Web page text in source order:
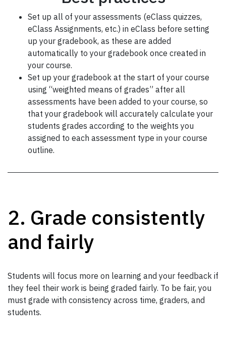
Set up all of your assessments (eClass quizzes,
eClass Assignments, etc.) in eClass before setting
up your gradebook, as these are added
automatically to your gradebook once created in
your course.
Set up your gradebook at the start of your course
using “weighted means of grades” after all
assessments have been added to your course, so
that your gradebook will accurately calculate your
students grades according to the weights you
assigned to each assessment type in your course
outline.
2. Grade consistently
and fairly
Students will focus more on learning and your feedback if
they feel their work is being graded fairly. To be fair, you
must grade with consistency across time, graders, and
students.